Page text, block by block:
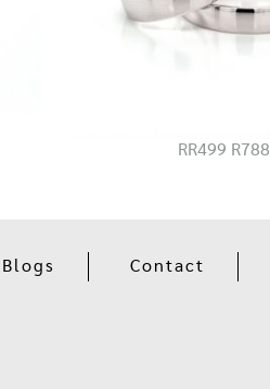
RR499 R788
Blogs
Contact